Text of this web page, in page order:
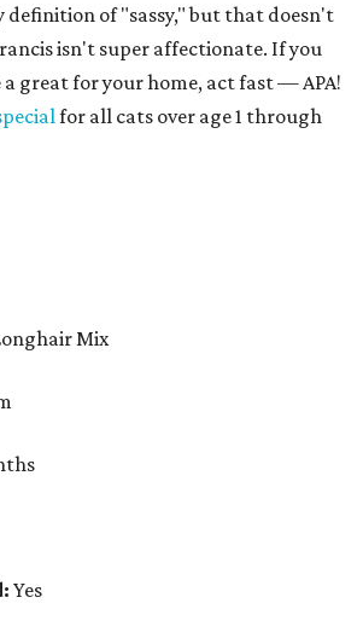
definition of "sassy," but that doesn't
isn't super affectionate. If you
great for your home, act fast — APA!
for all cats over age 1 through
Mix
Yes